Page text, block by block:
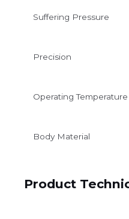
Suffering Pressure
Precision
Operating Temperature
Body Material
Product